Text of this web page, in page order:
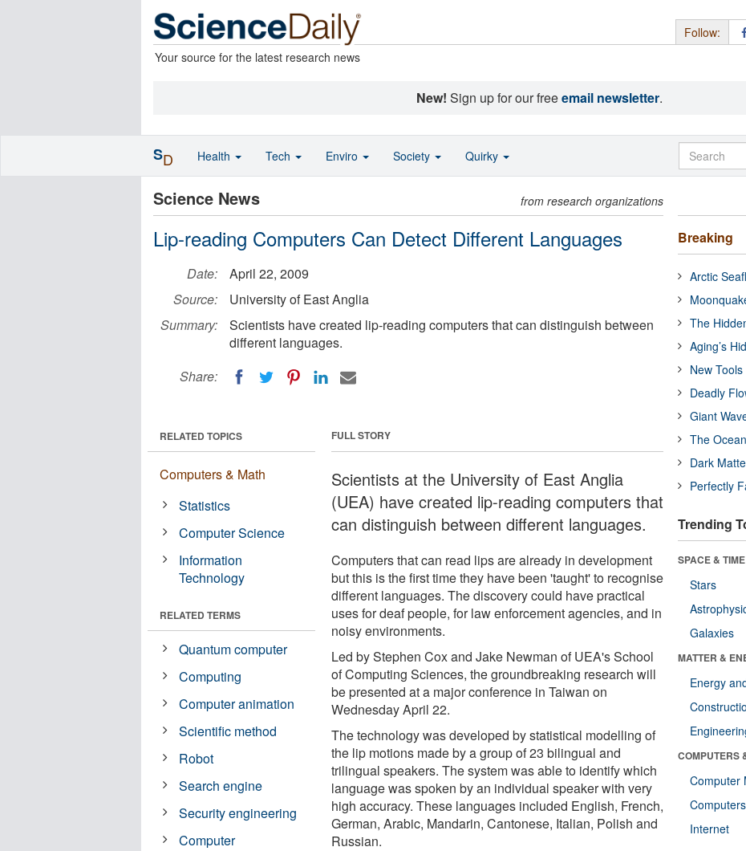
Your source for the latest research news
Follow:
New! Sign up for our freeemail newsletter.
Science News from research organizations
Lip-reading Computers Can Detect Different Languages
Date:
April 22, 2009
Source:
University of East Anglia
Summary:
Scientists have created lip-reading computers that can distinguish between
different languages.
Share:
FULL STORY
Scientists at the University of East Anglia
(UEA) have created lip-reading computers that
can distinguish between different languages.
Computers that can read lips are already in development
but this is the first time they have been 'taught' to recognise
different languages. The discovery could have practical
uses for deaf people, for law enforcement agencies, and in
noisy environments.
Led by Stephen Cox and Jake Newman of UEA's School
of Computing Sciences, the groundbreaking research will
be presented at a major conference in Taiwan on
Wednesday April 22.
The technology was developed by statistical modelling of
the lip motions made by a group of 23 bilingual and
trilingual speakers. The system was able to identify which
language was spoken by an individual speaker with very
high accuracy. These languages included English, French,
German, Arabic, Mandarin, Cantonese, Italian, Polish and
Russian.
RELATED TOPICS
Computers & Math
Statistics
Computer Science
Information
Technology
RELATED TERMS
Quantum computer
Computing
Computer animation
Scientific method
Robot
Search engine
Security engineering
Computer
Breaking
Arctic
The
Aging’s
New
Deadly
Giant
The
Dark
Perfectly
Trending
SPACE & TIME
Stars
Galaxies
MATTER &
Energy
COMPUTERS
Computer
Internet
SD Health Tech Enviro Society Quirky